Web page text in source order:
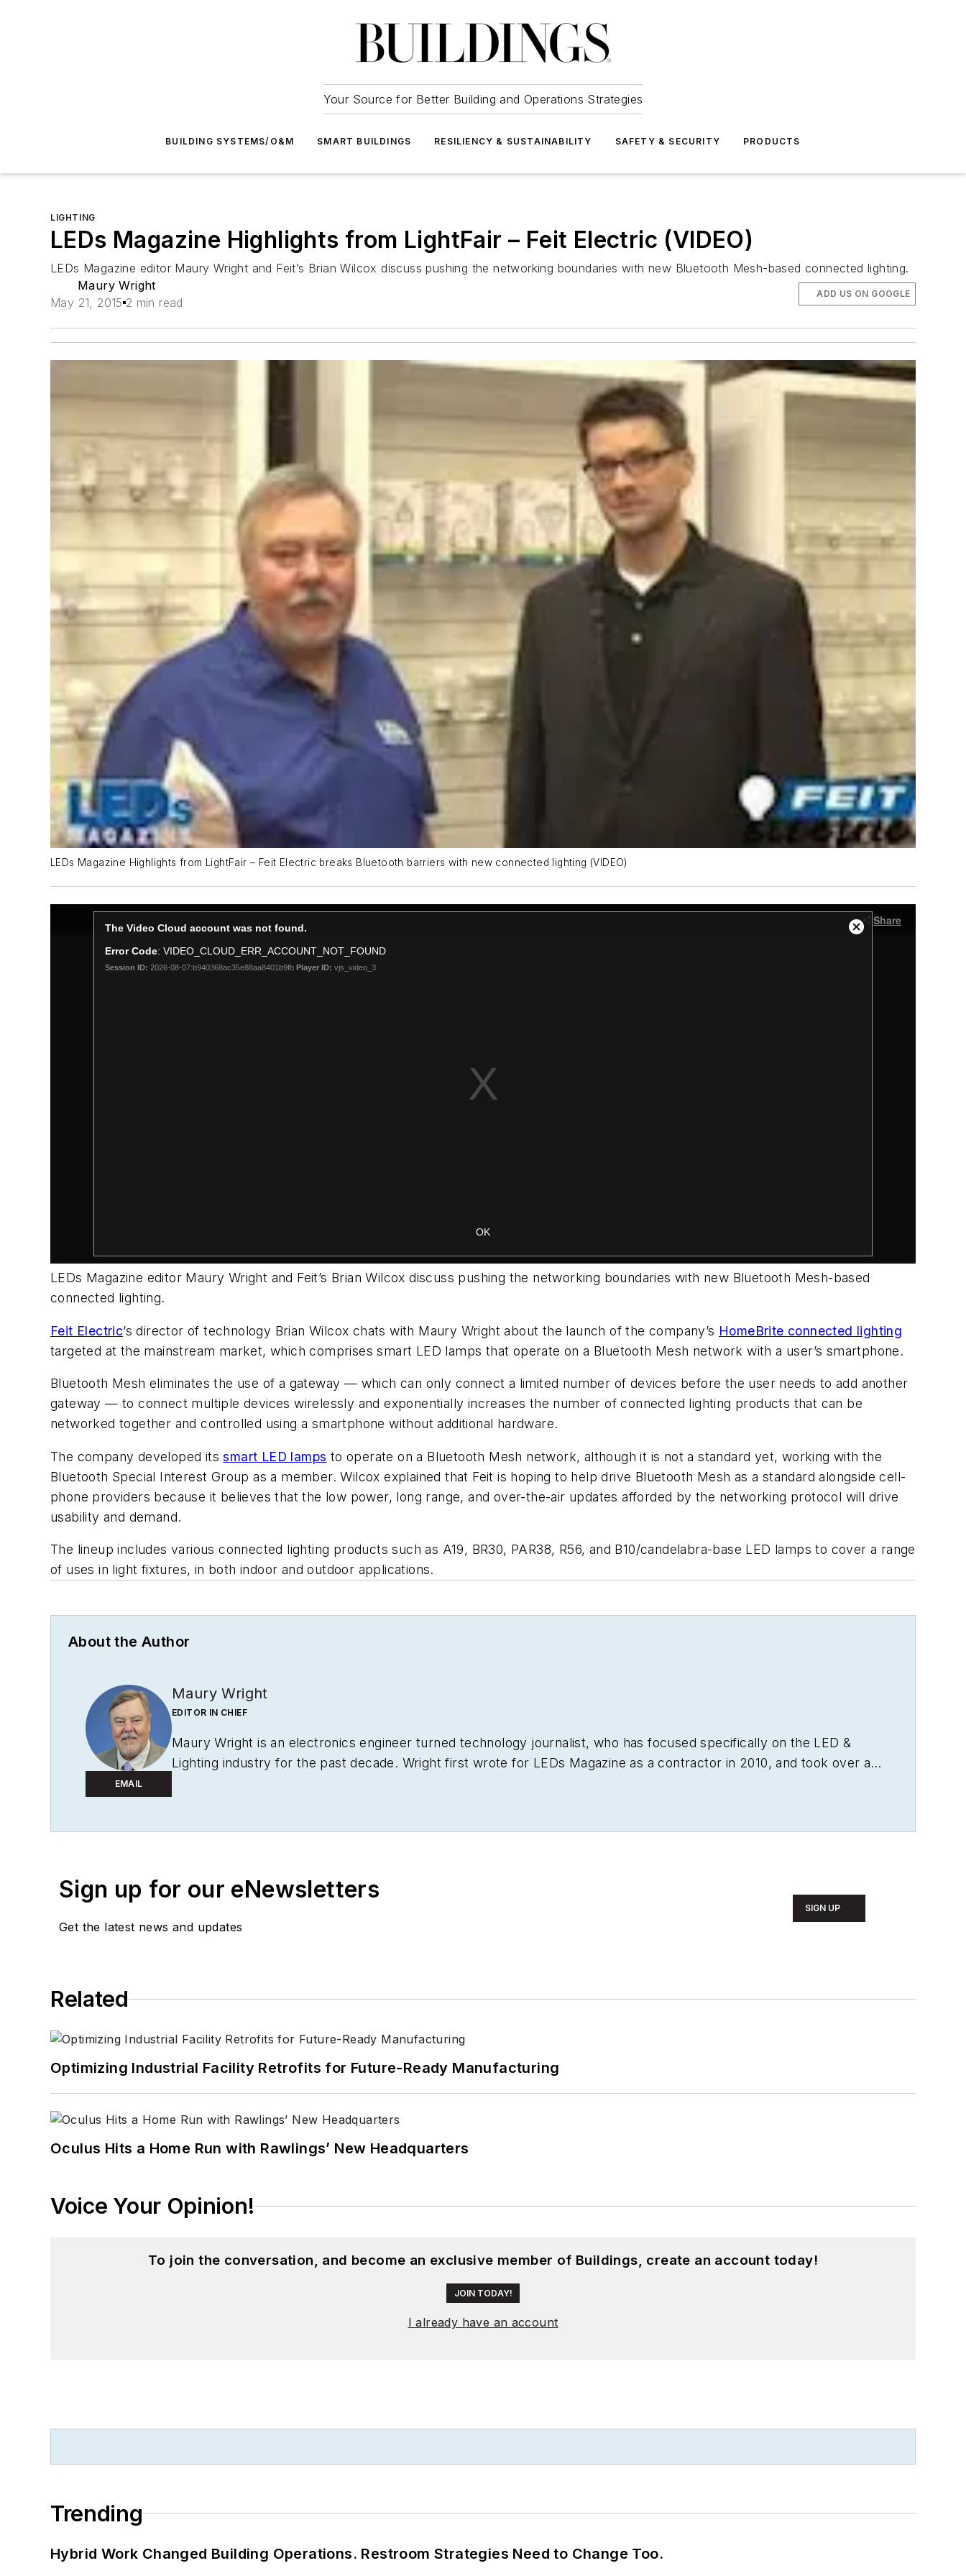
Your Source for Better Building and Operations Strategies
BUILDING SYSTEMS/O&M SMART BUILDINGS RESILIENCY & SUSTAINABILITY SAFETY & SECURITY PRODUCTS
LIGHTING
LEDs Magazine Highlights from LightFair – Feit Electric (VIDEO)
LEDs Magazine editor Maury Wright and Feit’s Brian Wilcox discuss pushing the networking boundaries with new Bluetooth Mesh-based connected lighting.
Maury Wright
May 21, 2015 2 min read
ADD US ON GOOGLE
LEDs Magazine Highlights from LightFair – Feit Electric breaks Bluetooth barriers with new connected lighting (VIDEO)
LEDs Magazine editor Maury Wright and Feit’s Brian Wilcox discuss pushing the networking boundaries with new Bluetooth Mesh-based
connected lighting.
Feit Electric’s director of technology Brian Wilcox chats with Maury Wright about the launch of the company’s HomeBrite connected lighting
targeted at the mainstream market, which comprises smart LED lamps that operate on a Bluetooth Mesh network with a user’s smartphone.
Bluetooth Mesh eliminates the use of a gateway — which can only connect a limited number of devices before the user needs to add another
gateway — to connect multiple devices wirelessly and exponentially increases the number of connected lighting products that can be
networked together and controlled using a smartphone without additional hardware.
The company developed itssmart LED lamps to operate on a Bluetooth Mesh network, although it is not a standard yet, working with the
Bluetooth Special Interest Group as a member. Wilcox explained that Feit is hoping to help drive Bluetooth Mesh as a standard alongside cell-
phone providers because it believes that the low power, long range, and over-the-air updates afforded by the networking protocol will drive
usability and demand.
The lineup includes various connected lighting products such as A19, BR30, PAR38, R56, and B10/candelabra-base LED lamps to cover a range
of uses in light fixtures, in both indoor and outdoor applications.
About the Author
EMAIL
Maury Wright
EDITOR IN CHIEF
Maury Wright is an electronics engineer turned technology journalist, who has focused specifically on the LED &
Lighting industry for the past decade. Wright first wrote for LEDs Magazine as a contractor in 2010, and took over as
forLEDs Magazinein the FOLIO Eddie Awards. He received a BS in electrical engineering from Auburn University.
Sign up for our eNewsletters
Get the latest news and updates
SIGN UP
Related
Optimizing Industrial Facility Retrofits for Future-Ready Manufacturing
Oculus Hits a Home Run with Rawlings’ New Headquarters
Voice Your Opinion!
To join the conversation, and become an exclusive member of Buildings, create an account today!
JOIN TODAY!
I already have an account
Trending
Hybrid Work Changed Building Operations. Restroom Strategies Need to Change Too.